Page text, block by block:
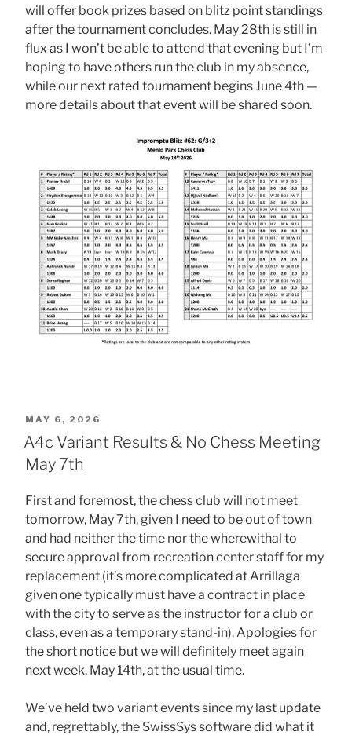
will offer book prizes based on blitz point standings
after the tournament concludes. May 28th is still in
flux as I won’t be able to attend that evening but I’m
hoping to have others run the club in my absence,
while our next rated tournament begins June 4th —
more details about that event will be shared soon.
POSTED
ON
MAY 6, 2026
A4c Variant Results & No Chess Meeting
May 7th
First and foremost, the chess club will not meet
tomorrow, May 7th, given I need to be out of town
and had neither the time nor the wherewithal to
secure approval from recreation center staff for my
replacement (it’s more complicated at Arrillaga
given one typically must have a contract in place
with the city to serve as the instructor for a club or
class, even as a temporary stand-in). Apologies for
the short notice but we will definitely meet again
next week, May 14th, at the usual time.
We’ve held two variant events since my last update
and, regrettably, the SwissSys software did what it